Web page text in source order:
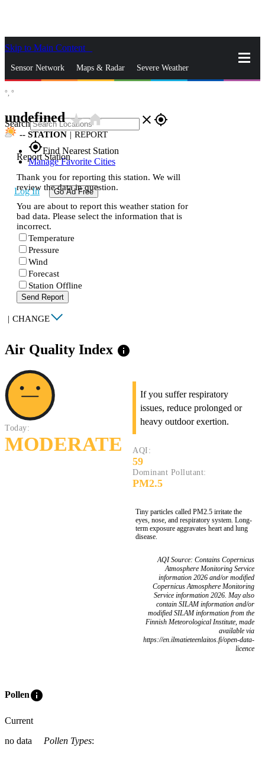
Skip to Main Content
Sensor Network Maps & Radar Severe Weather
Search close gps_fixed
gps_fixedFind Nearest Station
Manage Favorite Cities
Log In Go Ad Free
°, °
undefinedstar_ratehome
-- STATION | REPORT
Report Station
Thank you for reporting this station. We will
review the data in question.
You are about to report this weather station for
bad data. Please select the information that is
incorrect.
Temperature
Pressure
Wind
Forecast
Station Offline
Send Report
| CHANGE
Air Quality Index info
Today:
MODERATE
If you suffer respiratory
issues, reduce prolonged or
heavy outdoor exertion.
AQI:
59
Dominant Pollutant:
PM2.5
Tiny particles called PM2.5 irritate the
eyes, nose, and respiratory system. Long-
term exposure aggravates heart and lung
disease.
AQI Source: Contains Copernicus
Atmosphere Monitoring Service
information 2026 and/or modified
Copernicus Atmosphere Monitoring
Service information 2026. May also
contain SILAM information and/or
modified SILAM information from the
Finnish Meteorological Institute, made
available via
https://en.ilmatieteenlaitos.fi/open-data-
licence
Polleninfo
Current
no data
Pollen Types: